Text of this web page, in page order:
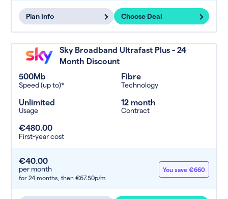
Plan Info Choose Deal
Sky Broadband Ultrafast Plus - 24
Month Discount
500Mb
Speed (up to)*
Fibre
Technology
Unlimited
Usage
12 month
Contract
€480.00
First-year cost
€40.00
per month
for 24 months, then €67.50p/m
You save €660